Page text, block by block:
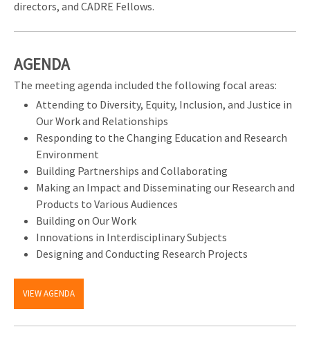
directors, and CADRE Fellows.
AGENDA
The meeting agenda included the following focal areas:
Attending to Diversity, Equity, Inclusion, and Justice in
Our Work and Relationships
Responding to the Changing Education and Research
Environment
Building Partnerships and Collaborating
Making an Impact and Disseminating our Research and
Products to Various Audiences
Building on Our Work
Innovations in Interdisciplinary Subjects
Designing and Conducting Research Projects
VIEW AGENDA